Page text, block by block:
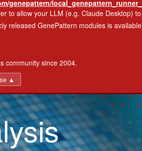
genepattern/
to allow your LLM (e.g. Claude Desktop)
released GenePattern modules is
community since 2004.
▲